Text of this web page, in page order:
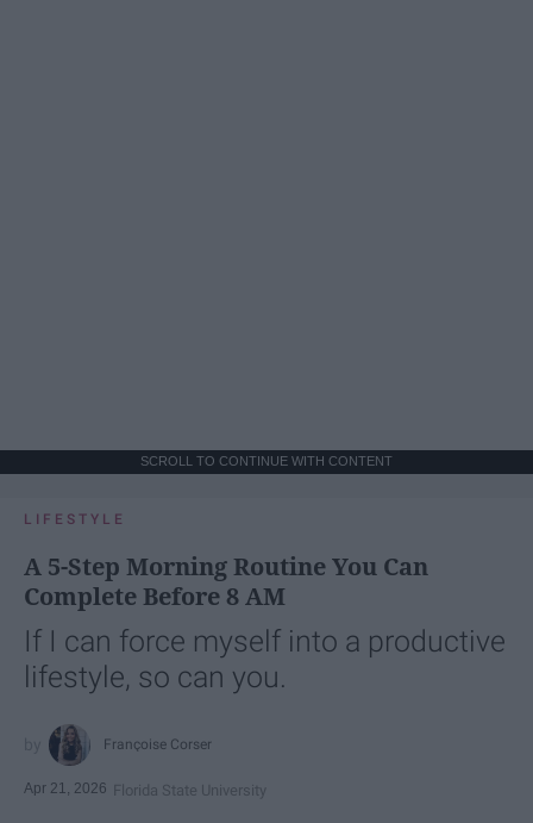
SCROLL TO CONTINUE WITH CONTENT
LIFESTYLE
A 5-Step Morning Routine You Can
Complete Before 8 AM
If I can force myself into a productive
lifestyle, so can you.
Françoise Corser
Apr 21, 2026 Florida State University